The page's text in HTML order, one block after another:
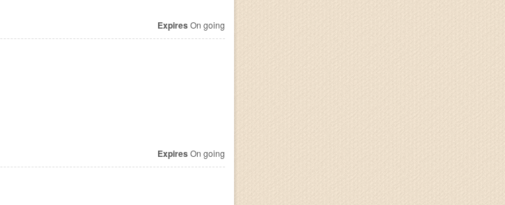
Expires On going
Expires On going